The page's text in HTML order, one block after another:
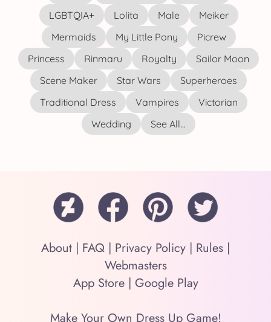
LGBTQIA+
Lolita Male
Meiker
Mermaids
My Little Pony
Picrew
Princess
Rinmaru Royalty
Sailor Moon
Scene Maker
Star Wars
Superheroes
Traditional Dress
Vampires
Victorian
Wedding
See All...
About | FAQ | Privacy Policy | Rules |
Webmasters
App Store| Google Play
Make Your Own Dress Up Game!